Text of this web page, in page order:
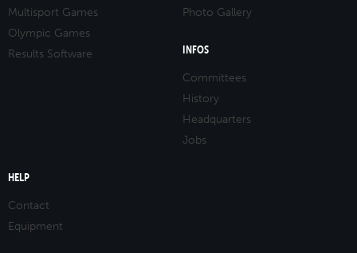
Multisport Games
Olympic Games
Results Software
Photo Gallery
INFOS
Committees
History
Headquarters
Jobs
HELP
Contact
Equipment